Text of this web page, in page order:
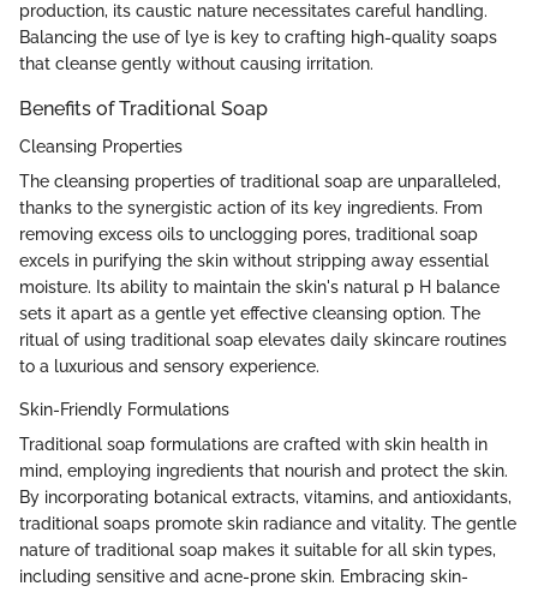
production, its caustic nature necessitates careful handling.
Balancing the use of lye is key to crafting high-quality soaps
that cleanse gently without causing irritation.
Benefits of Traditional Soap
Cleansing Properties
The cleansing properties of traditional soap are unparalleled,
thanks to the synergistic action of its key ingredients. From
removing excess oils to unclogging pores, traditional soap
excels in purifying the skin without stripping away essential
moisture. Its ability to maintain the skin's natural p H balance
sets it apart as a gentle yet effective cleansing option. The
ritual of using traditional soap elevates daily skincare routines
to a luxurious and sensory experience.
Skin-Friendly Formulations
Traditional soap formulations are crafted with skin health in
mind, employing ingredients that nourish and protect the skin.
By incorporating botanical extracts, vitamins, and antioxidants,
traditional soaps promote skin radiance and vitality. The gentle
nature of traditional soap makes it suitable for all skin types,
including sensitive and acne-prone skin. Embracing skin-